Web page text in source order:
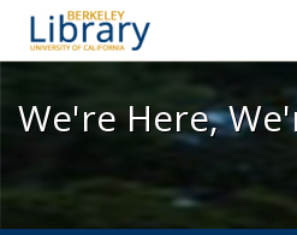
We're
We're Here,